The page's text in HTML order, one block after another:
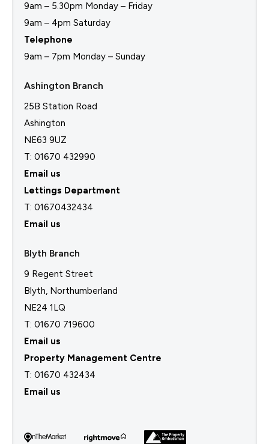
9am – 5.30pm Monday – Friday
9am – 4pm Saturday
Telephone
9am – 7pm Monday – Sunday
Ashington Branch
25B Station Road
Ashington
NE63 9UZ
T: 01670 432990
Email us
Lettings Department
T: 01670432434
Email us
Blyth Branch
9 Regent Street
Blyth, Northumberland
NE24 1LQ
T: 01670 719600
Email us
Property Management Centre
T: 01670 432434
Email us